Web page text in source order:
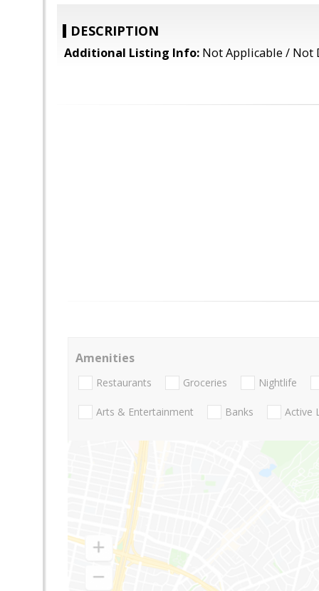
DESCRIPTION
Additional Listing Info: Not Applicable / Not
Amenities
Restaurants Groceries Nightlife
Arts & Entertainment Banks Active